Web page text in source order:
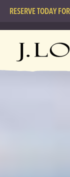
RESERVE TODAY